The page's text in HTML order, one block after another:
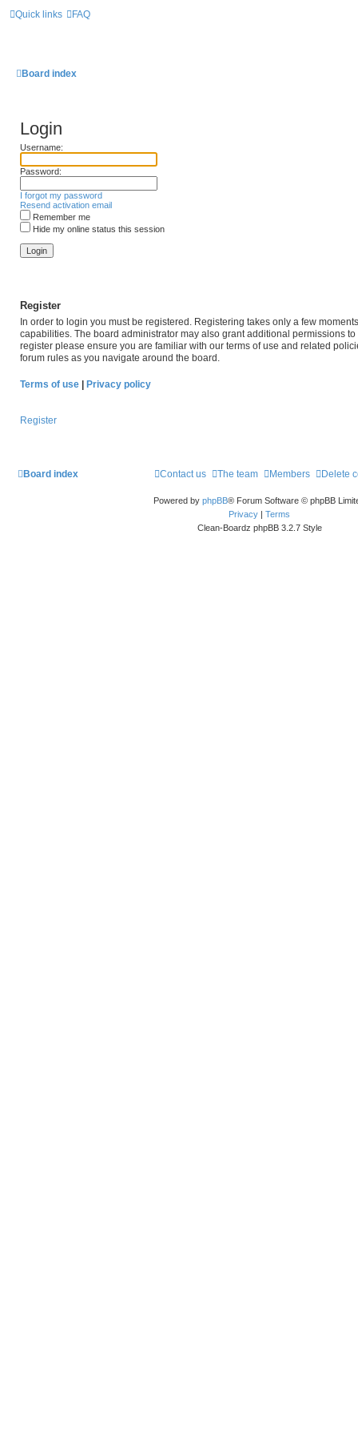
Quick links FAQ
Board index
Login
Username:
Password:
I forgot my password
Resend activation email
Remember me
Hide my online status this session
Register
In order to login you must be registered. Registering takes only a few
capabilities. The board administrator may also grant additional permissions
register please ensure you are familiar with our terms of use and related
forum rules as you navigate around the board.
Terms of use Privacy policy
Register
Board index Delete
Members
The team
Contact us
Powered by phpBB® Forum Software © phpBB
Privacy
Terms
Clean-Boardz phpBB 3.2.7 Style